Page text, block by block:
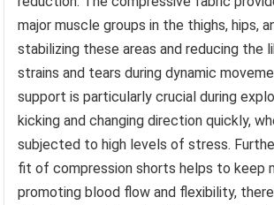
major muscle groups in the thighs, hips,
stabilizing these areas and reducing the
strains and tears during dynamic
support is particularly crucial during
kicking and changing direction quickly,
subjected to high levels of stress.
fit of compression shorts helps to keep
promoting blood flow and flexibility,